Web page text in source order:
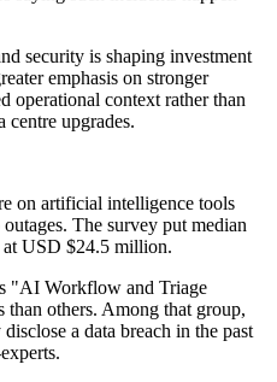
security is shaping investment
emphasis on stronger
operational context rather than
centre upgrades.
on artificial intelligence tools
The survey put median
at USD $24.5 million.
"AI Workflow and Triage
than others. Among that group,
a data breach in the past